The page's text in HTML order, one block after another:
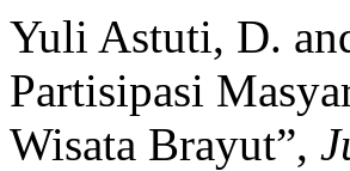
Yuli Astuti, D.
Partisipasi
Wisata Brayut”,